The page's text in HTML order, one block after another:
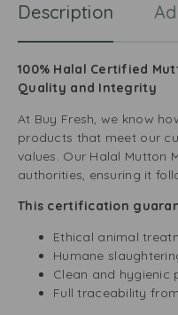
Description
100% Halal Certified
Quality and Integrity
At Buy Fresh, we know
products that meet our
values. Our Halal Mutton
authorities, ensuring it
This certification
Ethical animal
Humane
Clean and hygienic
Full traceability